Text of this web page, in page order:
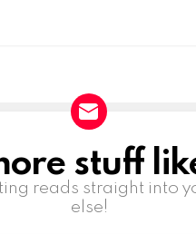
stuff
reads straight into
else!